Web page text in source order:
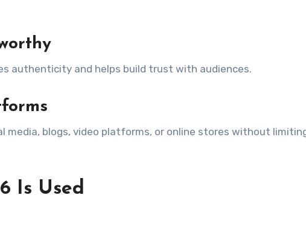
authenticity and helps build trust with audiences.
media, blogs, video platforms, or online stores without
Is Used